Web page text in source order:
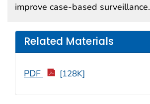
improve case-based surveillance.
Related Materials
PDF [128K]